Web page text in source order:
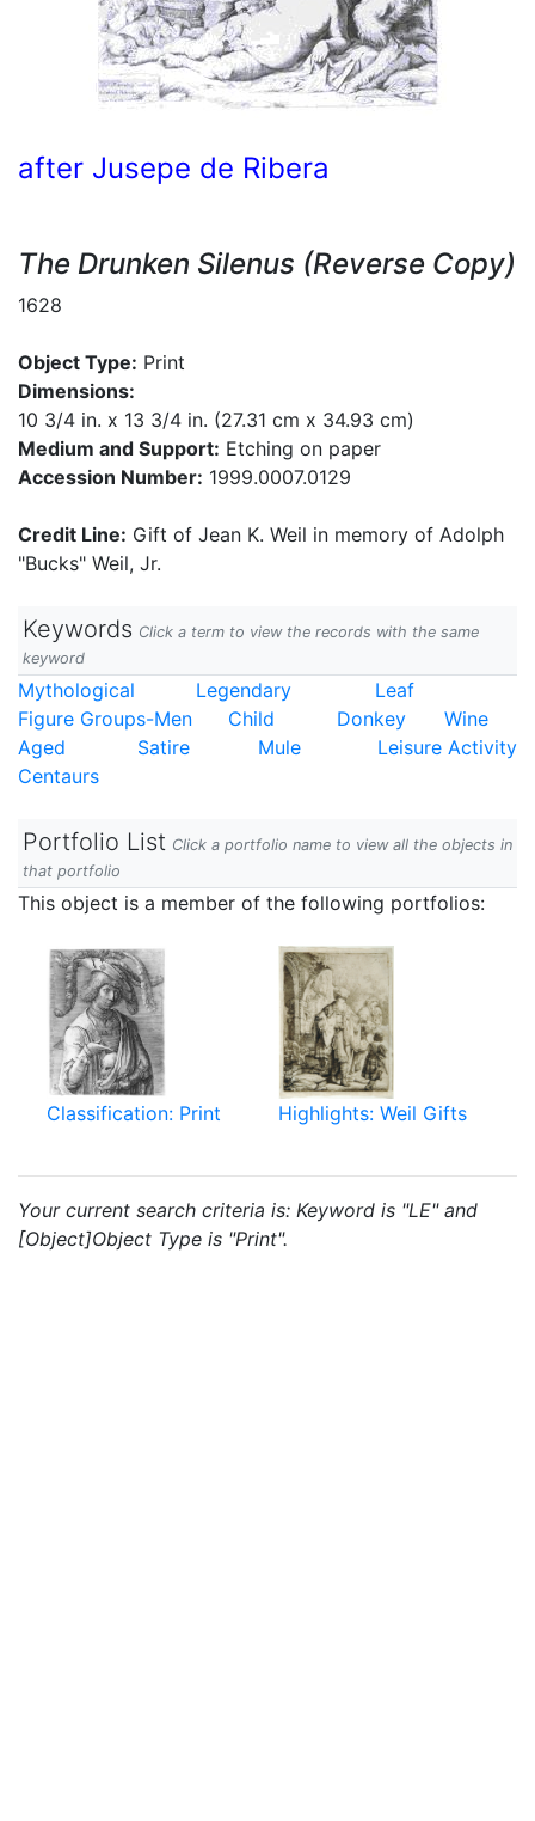
after Jusepe de Ribera
The Drunken Silenus (Reverse Copy)
1628
Object Type: Print
Dimensions:
10 3/4 in. x 13 3/4 in. (27.31 cm x 34.93 cm)
Medium and Support: Etching on paper
Accession Number: 1999.0007.0129
Credit Line: Gift of Jean K. Weil in memory of Adolph
"Bucks" Weil, Jr.
Keywords Click a term to view the records with the same
keyword
Mythological Legendary
Leaf
Figure Groups-Men
Child Donkey
Wine
Aged
Satire Mule
Leisure Activity
Centaurs
Portfolio List Click a portfolio name to view all the objects in
that portfolio
This object is a member of the following portfolios:
Classification: Print Highlights: Weil Gifts
Your current search criteria is: Keyword is "LE" and
[Object]Object Type is "Print".